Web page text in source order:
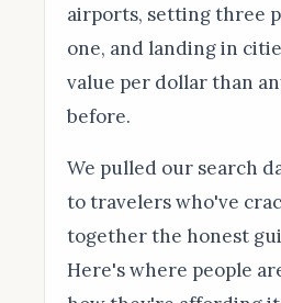
airports, setting three
one, and landing in
value per dollar than
before.
We pulled our search
to travelers who've
together the honest
Here's where people